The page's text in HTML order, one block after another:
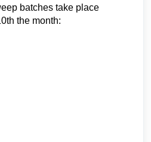
batches take place
the month: